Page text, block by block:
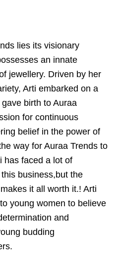
lies its visionary
an innate
jewellery. Driven by her
Arti embarked on a
birth to Auraa
for continuous
belief in the power of
way for Auraa Trends to
has faced a lot of
business,but the
it all worth it.! Arti
young women to believe
and
budding